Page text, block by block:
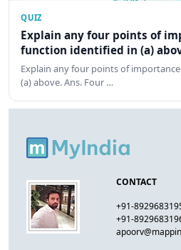
QUIZ
Explain any four points of
function identified in (a)
Explain any four points of
(a) above. Ans. Four …
CONTACT
+91-
+91-